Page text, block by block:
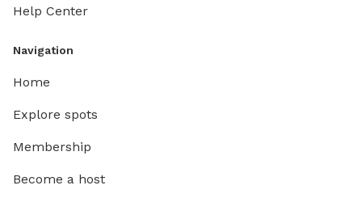
Help Center
Navigation
Home
Explore spots
Membership
Become a host